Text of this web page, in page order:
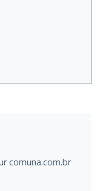
comuna.com.br